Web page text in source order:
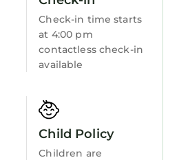
Check-in time starts
at 4:00 pm
contactless check-in
available
Child Policy
Children are